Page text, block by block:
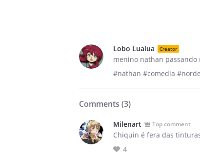
Lobo Lualua Creator
menino nathan passando
#nathan #comedia
Comments (3)
Milenart Top comment
Chiquin é fera das
4